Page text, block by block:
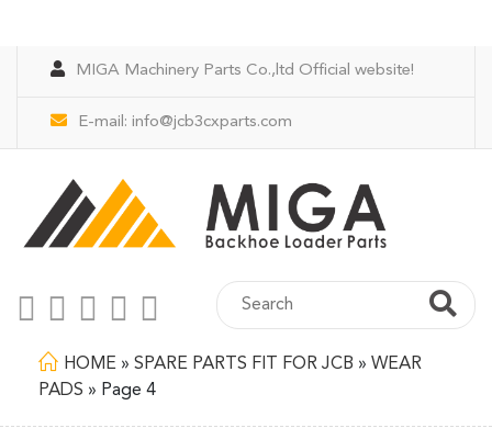
MIGA Machinery Parts Co.,ltd Official website!
E-mail: info@jcb3cxparts.com
HOME » SPARE PARTS FIT FOR JCB » WEAR
PADS » Page 4